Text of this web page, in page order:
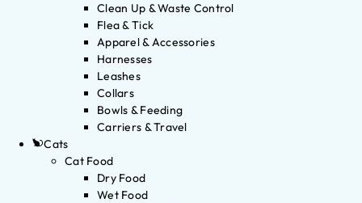
Clean Up & Waste Control
Flea & Tick
Apparel & Accessories
Harnesses
Leashes
Collars
Bowls & Feeding
Carriers & Travel
Cats
Cat Food
Dry Food
Wet Food